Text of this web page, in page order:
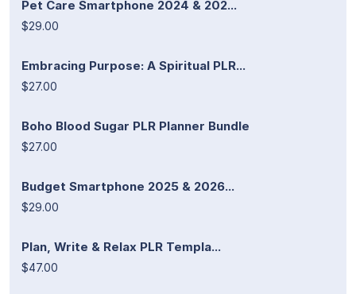
Pet Care Smartphone 2024 & 202...
$29.00
Embracing Purpose: A Spiritual PLR...
$27.00
Boho Blood Sugar PLR Planner Bundle
$27.00
Budget Smartphone 2025 & 2026...
$29.00
Plan, Write & Relax PLR Templa...
$47.00